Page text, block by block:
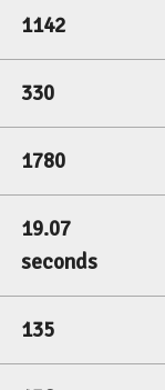
1142
330
1780
19.07
seconds
135